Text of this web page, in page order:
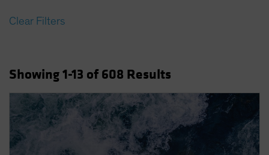
Latin America
New Zealand
Norway
Other Asia-Pacific
Poland
Portugal
Clear Filters
Showing1-13 of 608 Results